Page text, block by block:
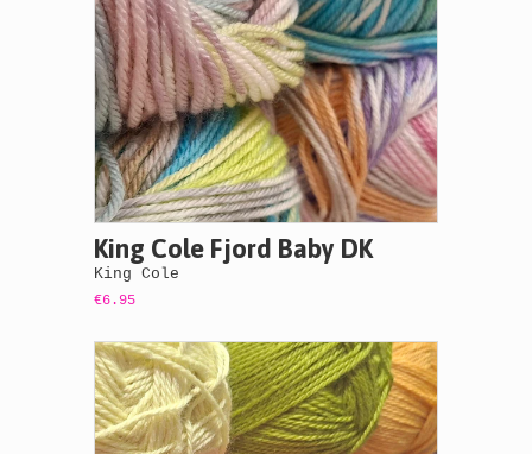
King Cole Fjord Baby DK
King Cole
€6.95